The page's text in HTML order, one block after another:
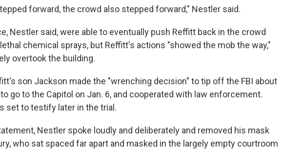
forward, the crowd also stepped forward," Nestler said.
Nestler said, were able to eventually push Reffitt back in the crowd
chemical sprays, but Reffitt's actions "showed the mob the way,"
overtook the building.
son Jackson made the "wrenching decision" to tip off the FBI about
go to the Capitol on Jan. 6, and cooperated with law enforcement.
set to testify later in the trial.
Nestler spoke loudly and deliberately and removed his mask
who sat spaced far apart and masked in the largely empty courtroom